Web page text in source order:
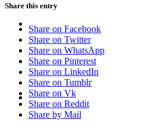
ABOUT
BLOG
Share this entry
Share on Facebook
Share on Twitter
Share on WhatsApp
Share on Pinterest
Share on LinkedIn
Share on Tumblr
Share on Vk
Share on Reddit
Share by Mail